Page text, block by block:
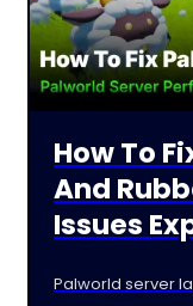
How To
And
Issues
Palworld server